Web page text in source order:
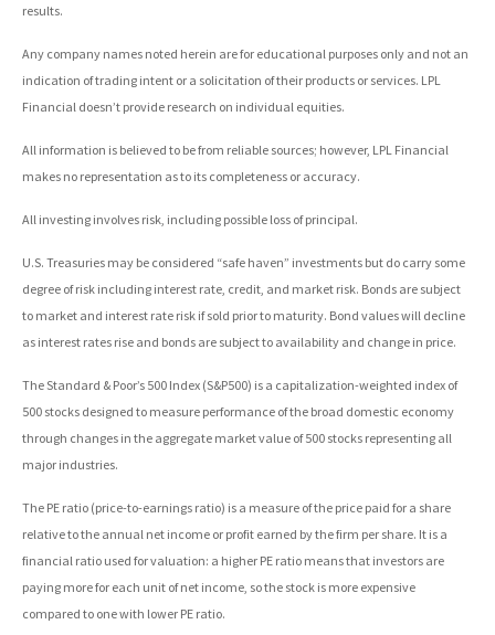
results.
Any company names noted herein are for educational purposes only and not an
indication of trading intent or a solicitation of their products or services. LPL
Financial doesn’t provide research on individual equities.
All information is believed to be from reliable sources; however, LPL Financial
makes no representation as to its completeness or accuracy.
All investing involves risk, including possible loss of principal.
U.S. Treasuries may be considered “safe haven” investments but do carry some
degree of risk including interest rate, credit, and market risk. Bonds are subject
to market and interest rate risk if sold prior to maturity. Bond values will decline
as interest rates rise and bonds are subject to availability and change in price.
The Standard & Poor’s 500 Index (S&P500) is a capitalization-weighted index of
500 stocks designed to measure performance of the broad domestic economy
through changes in the aggregate market value of 500 stocks representing all
major industries.
The PE ratio (price-to-earnings ratio) is a measure of the price paid for a share
relative to the annual net income or profit earned by the firm per share. It is a
financial ratio used for valuation: a higher PE ratio means that investors are
paying more for each unit of net income, so the stock is more expensive
compared to one with lower PE ratio.